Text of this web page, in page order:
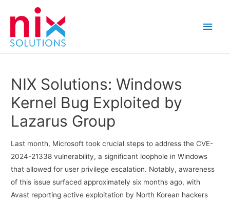
Main
NIX Solutions: Windows
Kernel Bug Exploited by
Lazarus Group
Last month, Microsoft took crucial steps to address the CVE-
2024-21338 vulnerability, a significant loophole in Windows
that allowed for user privilege escalation. Notably, awareness
of this issue surfaced approximately six months ago, with
Avast reporting active exploitation by North Korean hackers